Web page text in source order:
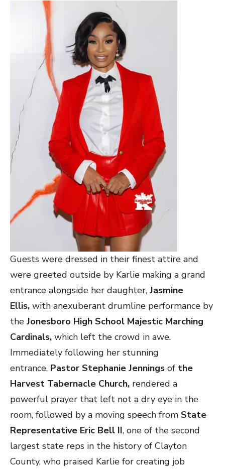
Guests were dressed in their finest attire and
were greeted outside by Karlie making a grand
entrance alongside her daughter, Jasmine
Ellis, with anexuberant drumline performance by
the Jonesboro High School Majestic Marching
Cardinals, which left the crowd in awe.
Immediately following her stunning
entrance, Pastor Stephanie Jennings of the
Harvest Tabernacle Church, rendered a
powerful prayer that left not a dry eye in the
room, followed by a moving speech from State
Representative Eric Bell II, one of the second
largest state reps in the history of Clayton
County, who praised Karlie for creating job